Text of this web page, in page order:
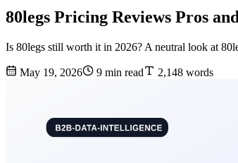
80legs Pricing Reviews Pros
Is 80legs still worth it in 2026? A neutral look at
May 19, 2026 9 min read 2,148 words